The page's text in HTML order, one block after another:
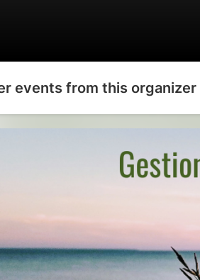
events from this organizer